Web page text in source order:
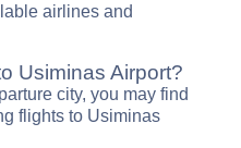
airlines and
Usiminas Airport?
city, you may find
flights to Usiminas